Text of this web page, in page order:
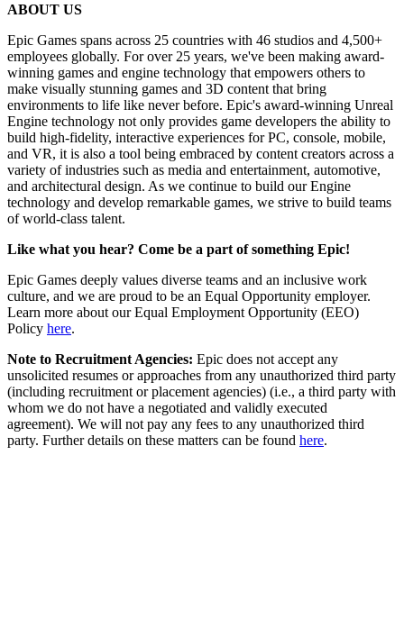
ABOUT US
Epic Games spans across 25 countries with 46 studios and 4,500+
employees globally. For over 25 years, we've been making award-
winning games and engine technology that empowers others to
make visually stunning games and 3D content that bring
environments to life like never before. Epic's award-winning Unreal
Engine technology not only provides game developers the ability to
build high-fidelity, interactive experiences for PC, console, mobile,
and VR, it is also a tool being embraced by content creators across a
variety of industries such as media and entertainment, automotive,
and architectural design. As we continue to build our Engine
technology and develop remarkable games, we strive to build teams
of world-class talent.
Like what you hear? Come be a part of something Epic!
Epic Games deeply values diverse teams and an inclusive work
culture, and we are proud to be an Equal Opportunity employer.
Learn more about our Equal Employment Opportunity (EEO)
Policy here.
Note to Recruitment Agencies: Epic does not accept any
unsolicited resumes or approaches from any unauthorized third party
(including recruitment or placement agencies) (i.e., a third party with
whom we do not have a negotiated and validly executed
agreement). We will not pay any fees to any unauthorized third
party. Further details on these matters can be found here.